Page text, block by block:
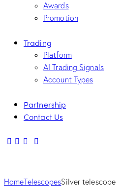
Awards
Promotion
Trading
Platform
AI Trading Signals
Account Types
Partnership
Contact Us
HomeTelescopesSilver telescope